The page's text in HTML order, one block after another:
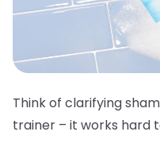
Think of clarifying
trainer – it works hard